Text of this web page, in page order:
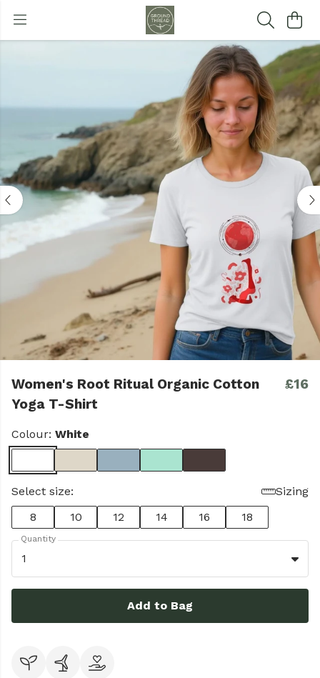
Women's Root Ritual Organic Cotton
Yoga T-Shirt
£16
Colour: White
Select size:
Sizing
8
10 12 14 16 18
Quantity
1
Add to Bag